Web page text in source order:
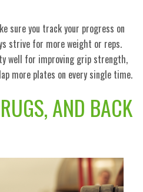
sure you track your progress on
strive for more weight or reps.
well for improving grip strength,
more plates on every single time.
AND BACK